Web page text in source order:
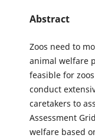
Abstract
Zoos need to
animal welfare
feasible for
conduct
caretakers to
Assessment
welfare based